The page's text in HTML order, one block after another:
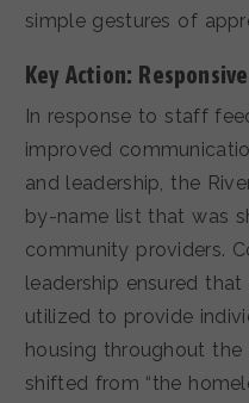
simple gestures of
Key Action:
In response to staff
improved
and leadership, the
by-name list that was
community providers.
leadership ensured
utilized to provide
housing throughout
shifted from “the